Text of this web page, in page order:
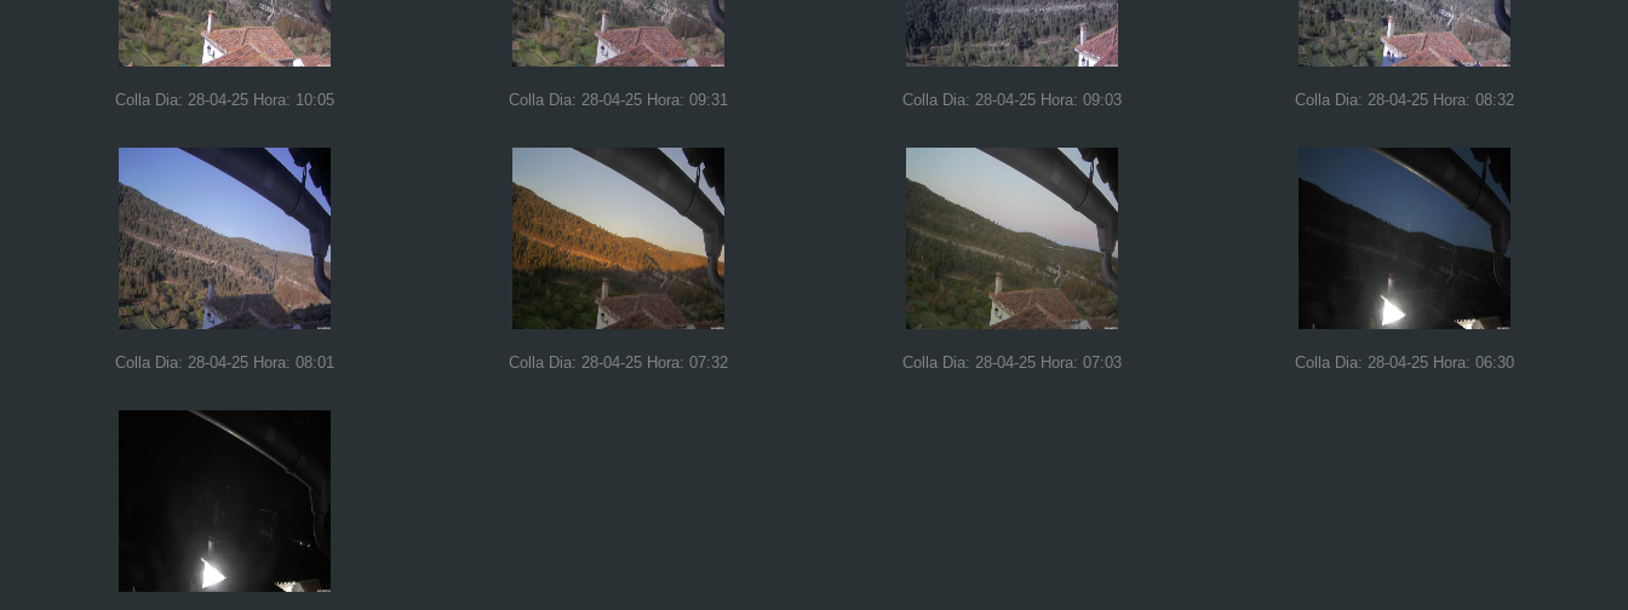
Colla Dia: 28-04-25 Hora: 10:05 Colla Dia: 28-04-25 Hora: 09:31 Colla Dia: 28-04-25 Hora: 09:03 Colla Dia: 28-04-25 Hora: 08:32
Colla Dia: 28-04-25 Hora: 08:01 Colla Dia: 28-04-25 Hora: 07:32 Colla Dia: 28-04-25 Hora: 07:03 Colla Dia: 28-04-25 Hora: 06:30